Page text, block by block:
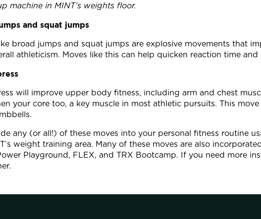
machine in MINT’s weights floor.
and squat jumps
broad jumps and squat jumps are explosive movements that
athleticism. Moves like this can help quicken reaction time
will improve upper body fitness, including arm and chest
your core too, a key muscle in most athletic pursuits. This
any (or all!) of these moves into your personal fitness routine
weight training area. Many of these moves are also
Playground, FLEX, and TRX Bootcamp. If you need more